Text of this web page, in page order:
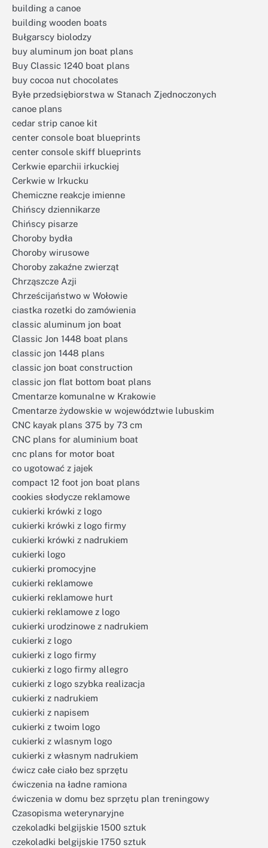
building a canoe
building wooden boats
Bułgarscy biolodzy
buy aluminum jon boat plans
Buy Classic 1240 boat plans
buy cocoa nut chocolates
Byłe przedsiębiorstwa w Stanach Zjednoczonych
canoe plans
cedar strip canoe kit
center console boat blueprints
center console skiff blueprints
Cerkwie eparchii irkuckiej
Cerkwie w Irkucku
Chemiczne reakcje imienne
Chińscy dziennikarze
Chińscy pisarze
Choroby bydła
Choroby wirusowe
Choroby zakaźne zwierząt
Chrząszcze Azji
Chrześcijaństwo w Wołowie
ciastka rozetki do zamówienia
classic aluminum jon boat
Classic Jon 1448 boat plans
classic jon 1448 plans
classic jon boat construction
classic jon flat bottom boat plans
Cmentarze komunalne w Krakowie
Cmentarze żydowskie w województwie lubuskim
CNC kayak plans 375 by 73 cm
CNC plans for aluminium boat
cnc plans for motor boat
co ugotować z jajek
compact 12 foot jon boat plans
cookies słodycze reklamowe
cukierki krówki z logo
cukierki krówki z logo firmy
cukierki krówki z nadrukiem
cukierki logo
cukierki promocyjne
cukierki reklamowe
cukierki reklamowe hurt
cukierki reklamowe z logo
cukierki urodzinowe z nadrukiem
cukierki z logo
cukierki z logo firmy
cukierki z logo firmy allegro
cukierki z logo szybka realizacja
cukierki z nadrukiem
cukierki z napisem
cukierki z twoim logo
cukierki z wlasnym logo
cukierki z własnym nadrukiem
ćwicz całe ciało bez sprzętu
ćwiczenia na ładne ramiona
ćwiczenia w domu bez sprzętu plan treningowy
Czasopisma weterynaryjne
czekoladki belgijskie 1500 sztuk
czekoladki belgijskie 1750 sztuk